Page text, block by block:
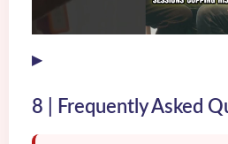
▶
8 | Frequently Asked